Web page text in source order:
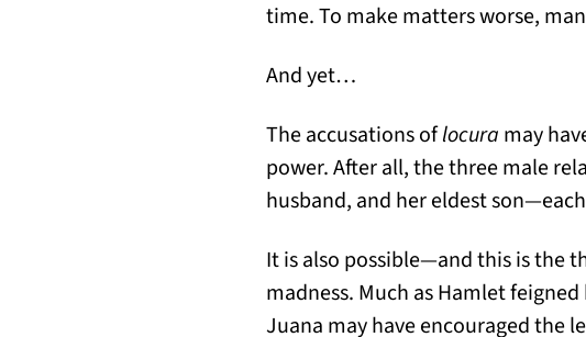
time. To make matters worse,
And yet…
The accusations oflocura may
power. After all, the three male
husband, and her eldest
It is also possible—and this is the
madness. Much as Hamlet
Juana may have encouraged the